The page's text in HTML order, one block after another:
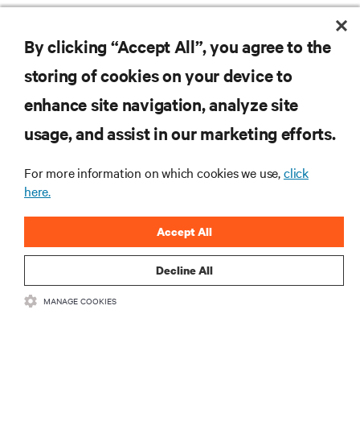
RESOURCES
CORPORATE
CONNECT WITH US
By clicking “Accept All”, you agree to the
storing of cookies on your device to
enhance site navigation, analyze site
usage, and assist in our marketing efforts.
For more information on which cookies we use,click
here.
Decline All
Accept All
MANAGE COOKIES